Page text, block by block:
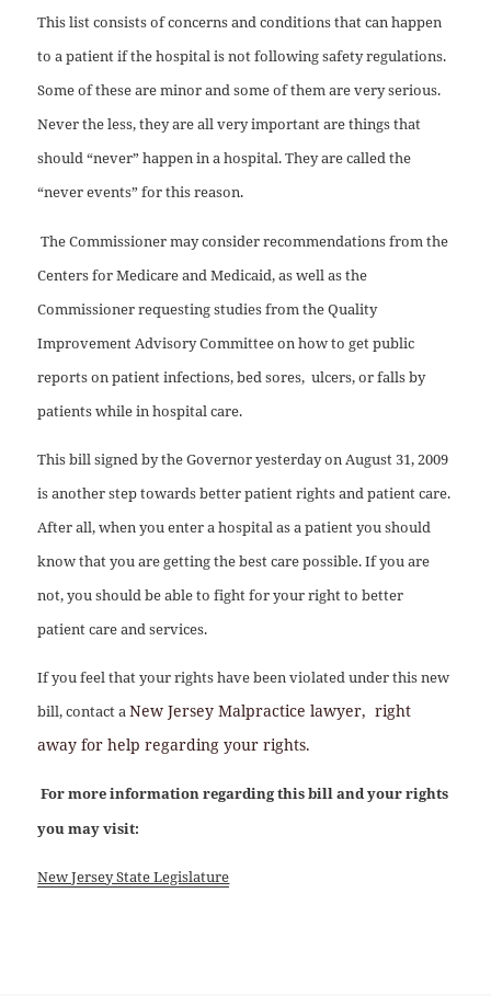
This list consists of concerns and conditions that can happen
to a patient if the hospital is not following safety regulations.
Some of these are minor and some of them are very serious.
Never the less, they are all very important are things that
should “never” happen in a hospital. They are called the
“never events” for this reason.
The Commissioner may consider recommendations from the
Centers for Medicare and Medicaid, as well as the
Commissioner requesting studies from the Quality
Improvement Advisory Committee on how to get public
reports on patient infections, bed sores, ulcers, or falls by
patients while in hospital care.
This bill signed by the Governor yesterday on August 31, 2009
is another step towards better patient rights and patient care.
After all, when you enter a hospital as a patient you should
know that you are getting the best care possible. If you are
not, you should be able to fight for your right to better
patient care and services.
If you feel that your rights have been violated under this new
bill, contact aNew Jersey Malpractice lawyer, right
away for help regarding your rights.
For more information regarding this bill and your rights
you may visit:
New Jersey State Legislature